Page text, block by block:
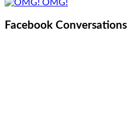
OMG!
Facebook Conversations